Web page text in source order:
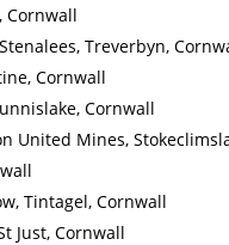
Cornwall
Treverbyn,
Cornwall
Cornwall
United Mines,
Tintagel, Cornwall
Just, Cornwall